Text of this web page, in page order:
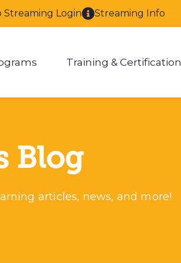
Training & Certification
Streaming Login Streaming Info
Blog
articles, news, and more!